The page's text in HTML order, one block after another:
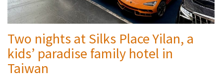
Two nights at Silks Place Yilan, a
kids’ paradise family hotel in
Taiwan